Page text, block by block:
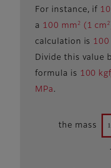
For instance, if
a 100 mm 2 (1 cm 2
calculation is 100
Divide this value
formula is 100
MPa.
the mass